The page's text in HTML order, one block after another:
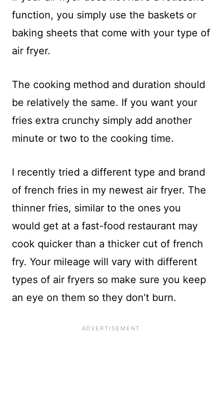
function, you simply use the baskets or
baking sheets that come with your type of
air fryer.
The cooking method and duration should
be relatively the same. If you want your
fries extra crunchy simply add another
minute or two to the cooking time.
I recently tried a different type and brand
of french fries in my newest air fryer. The
thinner fries, similar to the ones you
would get at a fast-food restaurant may
cook quicker than a thicker cut of french
fry. Your mileage will vary with different
types of air fryers so make sure you keep
an eye on them so they don’t burn.